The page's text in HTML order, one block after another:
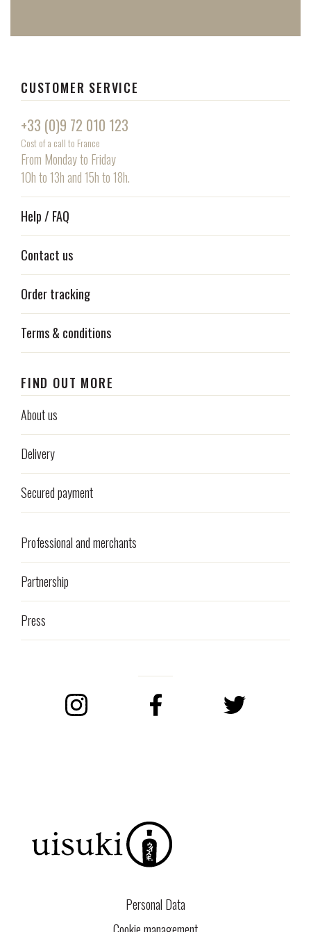
CUSTOMER SERVICE
+33 (0)9 72 010 123
Cost of a call to France
From Monday to Friday
10h to 13h and 15h to 18h.
Help / FAQ
Contact us
Order tracking
Terms & conditions
FIND OUT MORE
About us
Delivery
Secured payment
Professional and merchants
Partnership
Press
Personal Data